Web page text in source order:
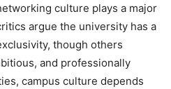
culture plays a major
argue the university has a
though others
and professionally
campus culture depends